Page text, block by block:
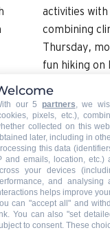
activities
combining
Thursday,
fun hiking on
READ MORE
Mountain
Little bugs
ACCOMPANIED
A walk to
other small
our 5 partners , we
pixels, etc.),
collected on this
later, including in
this data
and emails, location,
your devices
and analysing
helps improve
can "accept all" and
. You can also "set
to consent. These